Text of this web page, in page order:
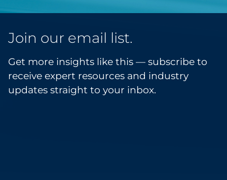
Join our email list.
Get more insights like this — subscribe to
receive expert resources and industry
updates straight to your inbox.